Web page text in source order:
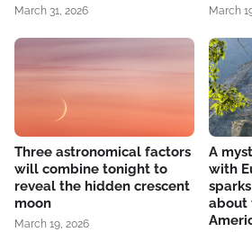
March 31, 2026 March
Three astronomical factors
will combine tonight to
reveal the hidden crescent
moon
March 19, 2026
A
with
about